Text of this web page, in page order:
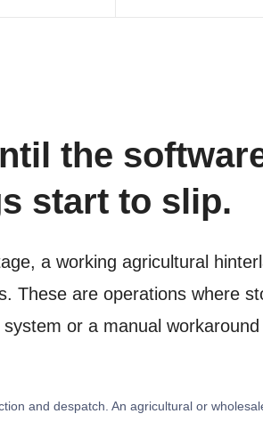
the
start to slip.
a working agricultural
These are operations where
or a manual
and despatch. An agricultural or